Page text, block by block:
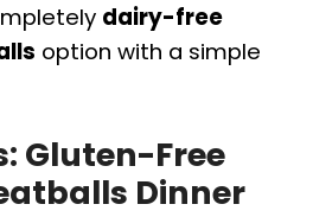
dairy-free
option with a simple
Gluten-Free
Dinner